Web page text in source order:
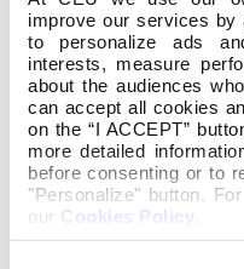
improve our services by
to personalize ads
interests, measure
about the audiences
can accept all cookies
on the “I ACCEPT”
more detailed
before consenting or to
"Personalize" button.
our Cookies Policy
8. Grado Ed.Primaria